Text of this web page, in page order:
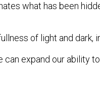
what has been
of light and dark,
expand our ability